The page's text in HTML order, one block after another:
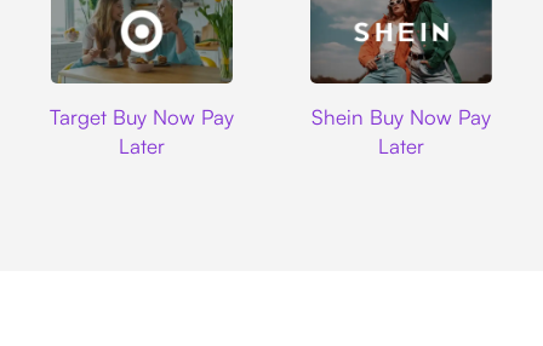
Target Buy Now Pay
Later
Shein Buy Now Pay
Later